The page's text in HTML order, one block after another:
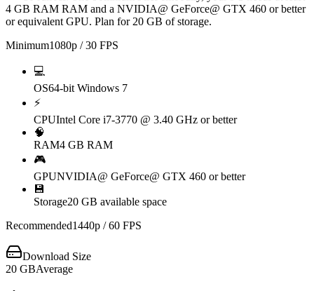
4 GB RAM RAM and a NVIDIA@ GeForce@ GTX 460 or better
or equivalent GPU. Plan for 20 GB of storage.
Minimum1080p / 30 FPS
💻
OS64-bit Windows 7
⚡
CPUIntel Core i7-3770 @ 3.40 GHz or better
🧠
RAM4 GB RAM
🎮
GPUNVIDIA@ GeForce@ GTX 460 or better
💾
Storage20 GB available space
Recommended1440p / 60 FPS
Download Size
20 GBAverage